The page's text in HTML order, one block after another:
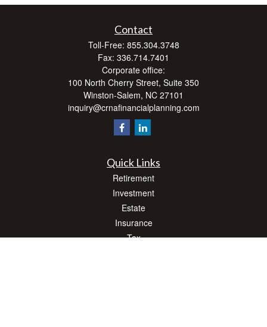
Contact
Toll-Free: 855.304.3748
Fax: 336.714.7401
Corporate office:
100 North Cherry Street, Suite 350
Winston-Salem, NC 27101
inquiry@crnafinancialplanning.com
Quick Links
Retirement
Investment
Estate
Insurance
Tax